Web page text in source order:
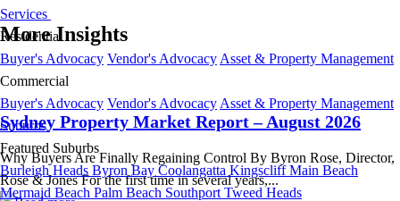
Services
Residential
Buyer's Advocacy Vendor's Advocacy Asset & Property Management
Commercial
Buyer's Advocacy Vendor's Advocacy Asset & Property Management
Suburbs
Featured Suburbs
Burleigh Heads Byron Bay Coolangatta Kingscliff Main Beach
Mermaid Beach Palm Beach Southport Tweed Heads
More Insights
Sydney Property Market Report – August 2026
Why Buyers Are Finally Regaining Control By Byron Rose, Director,
Rose & Jones For the first time in several years,...